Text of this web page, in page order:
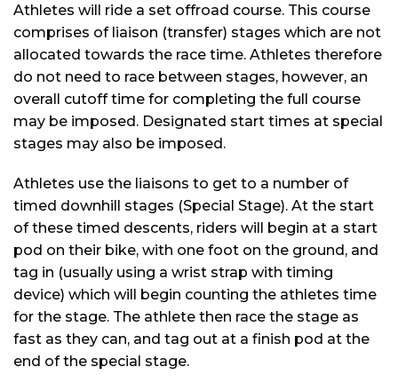
Athletes will ride a set offroad course. This course
comprises of liaison (transfer) stages which are not
allocated towards the race time. Athletes therefore
do not need to race between stages, however, an
overall cutoff time for completing the full course
may be imposed. Designated start times at special
stages may also be imposed.
Athletes use the liaisons to get to a number of
timed downhill stages (Special Stage). At the start
of these timed descents, riders will begin at a start
pod on their bike, with one foot on the ground, and
tag in (usually using a wrist strap with timing
device) which will begin counting the athletes time
for the stage. The athlete then race the stage as
fast as they can, and tag out at a finish pod at the
end of the special stage.